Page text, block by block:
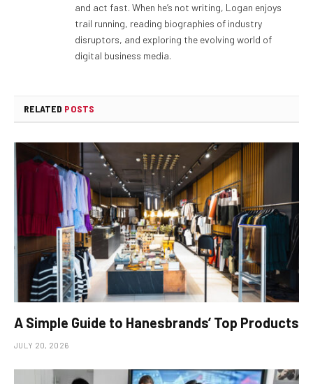
and act fast. When he’s not writing, Logan enjoys
trail running, reading biographies of industry
disruptors, and exploring the evolving world of
digital business media.
RELATED POSTS
A Simple Guide to Hanesbrands’ Top Products
JULY 20, 2026